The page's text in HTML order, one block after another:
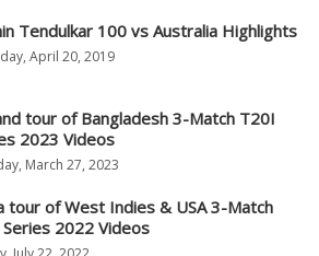
Tendulkar 100 vs Australia Highlights
April 20, 2019
tour of Bangladesh 3-Match T20I
2023 Videos
March 27, 2023
tour of West Indies & USA 3-Match
2022 Videos